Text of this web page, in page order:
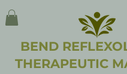
BEND
THERAPEUTIC